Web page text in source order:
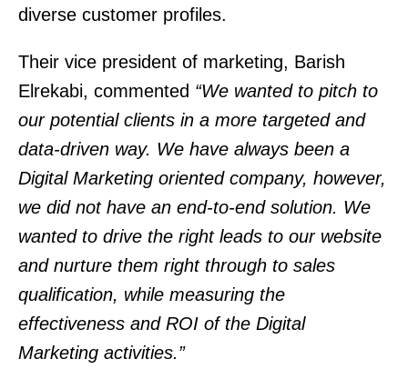
diverse customer profiles.
Their vice president of marketing, Barish
Elrekabi, commented “We wanted to pitch to
our potential clients in a more targeted and
data-driven way. We have always been a
Digital Marketing oriented company, however,
we did not have an end-to-end solution. We
wanted to drive the right leads to our website
and nurture them right through to sales
qualification, while measuring the
effectiveness and ROI of the Digital
Marketing activities.”